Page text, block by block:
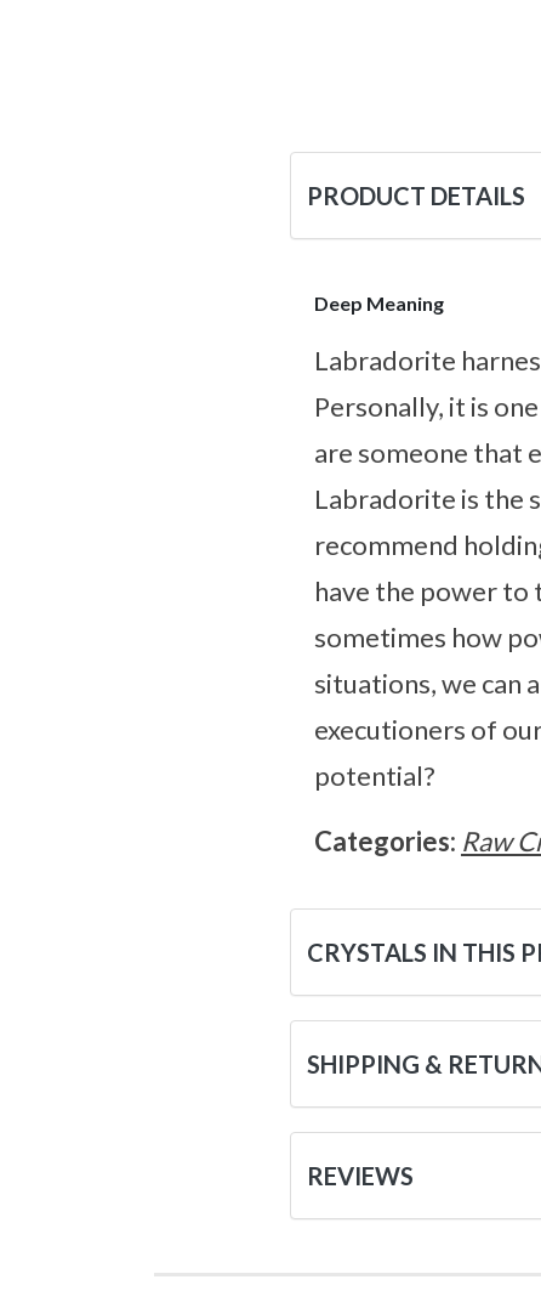
PRODUCT DETAILS
Deep Meaning
Labradorite
Personally, it is
are someone that
Labradorite is the
recommend
have the power to
sometimes how
situations, we can
executioners of
potential?
Categories: Raw
CRYSTALS IN THIS
SHIPPING &
REVIEWS